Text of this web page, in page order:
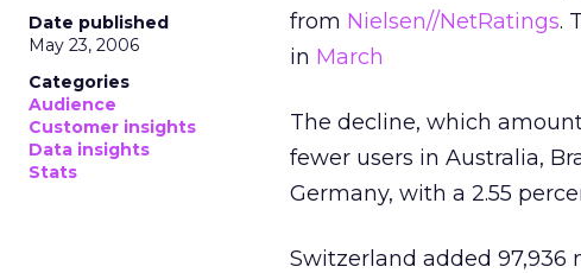
Date published
May 23, 2006
Categories
Audience
Customer insights
Data insights
Stats
from Nielsen//NetRatings.
in March
The decline, which
fewer users in Australia,
Germany, with a 2.55
Switzerland added 97,936